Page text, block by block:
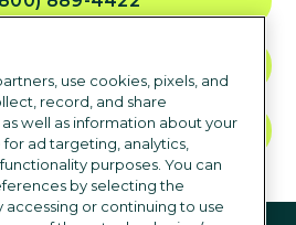
TO SALES
us
use cookies, pixels, and
record, and share
well as information about your
ad targeting, analytics,
purposes. You can
by selecting the
accessing or continuing to use